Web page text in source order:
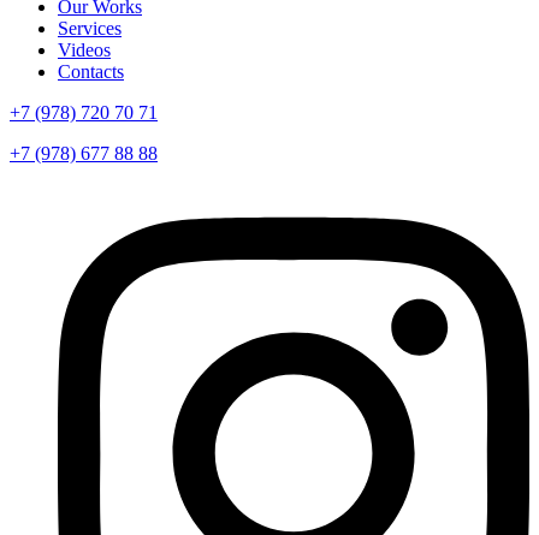
Our Works
Services
Videos
Contacts
+7 (978) 720 70 71
+7 (978) 677 88 88